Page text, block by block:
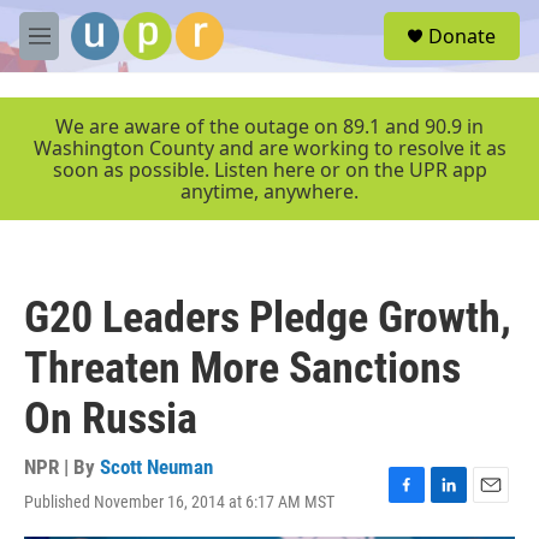
Skip to main content
M
e
r
Donate
We are aware of the outage on 89.1 and 90.9 in
Washington County and are working to resolve it as
soon as possible. Listen here or on the UPR app
anytime, anywhere.
G20 Leaders Pledge Growth,
Threaten More Sanctions
On Russia
NPR | By Scott Neuman
Published November 16, 2014 at 6:17 AM MST
F
a
L
i
E
m